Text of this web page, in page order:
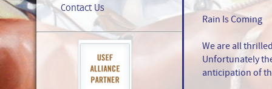
Contact Us
Rain Is Coming
We are all
Unfortunately
anticipation of